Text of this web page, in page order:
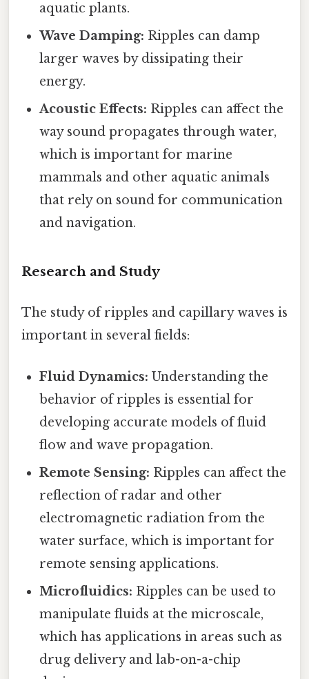
aquatic plants.
Wave Damping: Ripples can damp
larger waves by dissipating their
energy.
Acoustic Effects: Ripples can affect the
way sound propagates through water,
which is important for marine
mammals and other aquatic animals
that rely on sound for communication
and navigation.
Research and Study
The study of ripples and capillary waves is
important in several fields:
Fluid Dynamics: Understanding the
behavior of ripples is essential for
developing accurate models of fluid
flow and wave propagation.
Remote Sensing: Ripples can affect the
reflection of radar and other
electromagnetic radiation from the
water surface, which is important for
remote sensing applications.
Microfluidics: Ripples can be used to
manipulate fluids at the microscale,
which has applications in areas such as
drug delivery and lab-on-a-chip